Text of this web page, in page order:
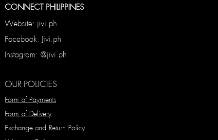
CONNECT PHILIPPINES
Website: jivi.ph
Facebook: Jivi.ph
Instagram: @jivi.ph
OUR POLICIES
Form of Payments
Form of Delivery
Exchange and Return Policy